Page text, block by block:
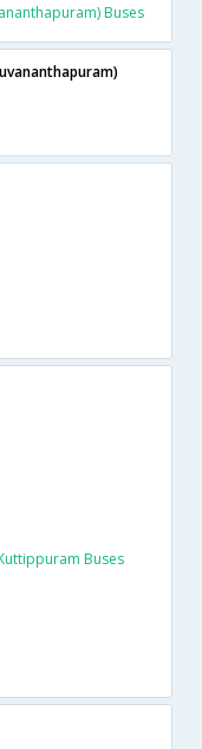
Buses
Buses